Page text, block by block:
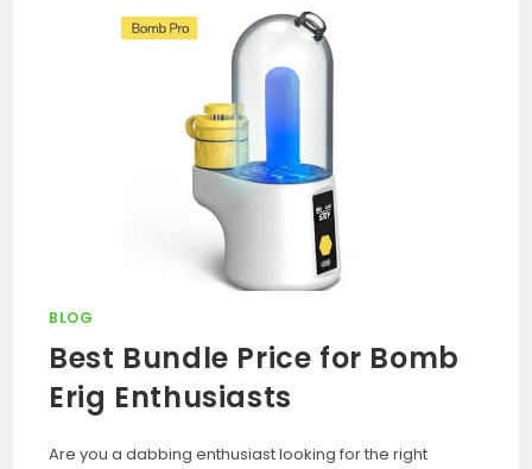
BLOG
Best Bundle Price for Bomb
Erig Enthusiasts
Are you a dabbing enthusiast looking for the right